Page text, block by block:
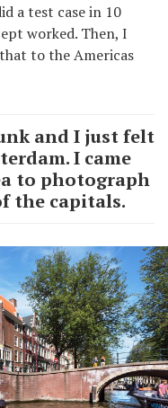
a test case in 10
worked. Then, I
to the Americas
and I just felt
I came
to photograph
the capitals.